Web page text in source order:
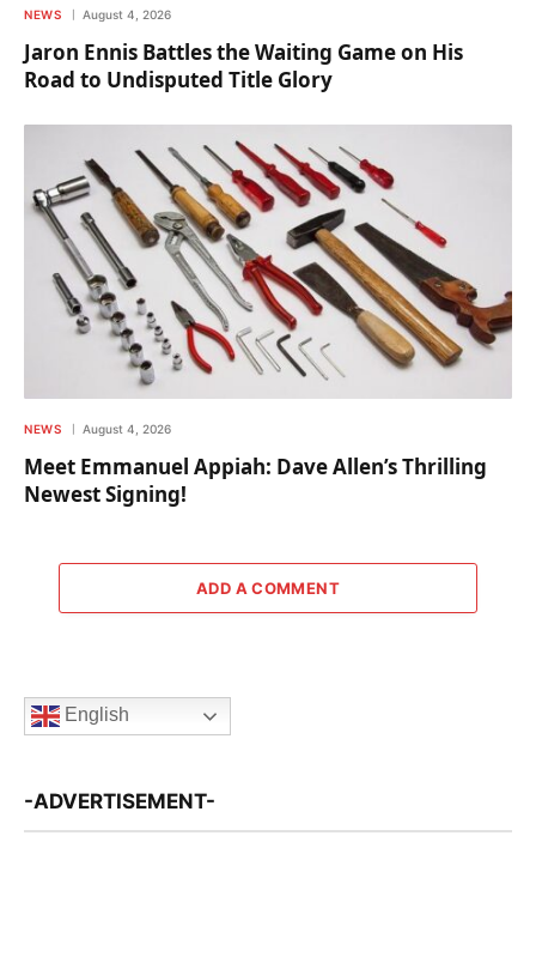
NEWS August 4, 2026
Jaron Ennis Battles the Waiting Game on His
Road to Undisputed Title Glory
NEWS August 4, 2026
Meet Emmanuel Appiah: Dave Allen’s Thrilling
Newest Signing!
ADD A COMMENT
English
-ADVERTISEMENT-